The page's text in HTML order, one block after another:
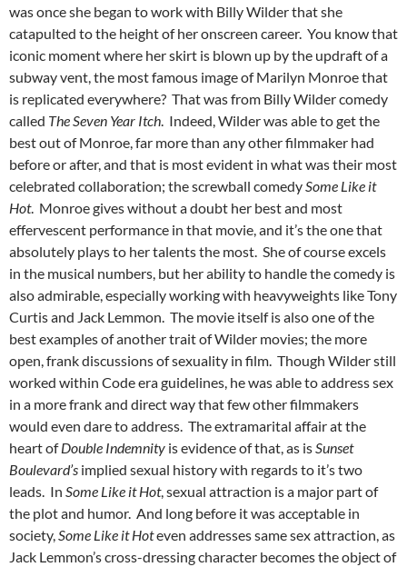
was once she began to work with Billy Wilder that she
catapulted to the height of her onscreen career. You know that
iconic moment where her skirt is blown up by the updraft of a
subway vent, the most famous image of Marilyn Monroe that
is replicated everywhere? That was from Billy Wilder comedy
called The Seven Year Itch. Indeed, Wilder was able to get the
best out of Monroe, far more than any other filmmaker had
before or after, and that is most evident in what was their most
celebrated collaboration; the screwball comedySome Like it
Hot. Monroe gives without a doubt her best and most
effervescent performance in that movie, and it’s the one that
absolutely plays to her talents the most. She of course excels
in the musical numbers, but her ability to handle the comedy is
also admirable, especially working with heavyweights like Tony
Curtis and Jack Lemmon. The movie itself is also one of the
best examples of another trait of Wilder movies; the more
open, frank discussions of sexuality in film. Though Wilder still
worked within Code era guidelines, he was able to address sex
in a more frank and direct way that few other filmmakers
would even dare to address. The extramarital affair at the
heart ofDouble Indemnity is evidence of that, as isSunset
Boulevard’s implied sexual history with regards to it’s two
leads. In Some Like it Hot, sexual attraction is a major part of
the plot and humor. And long before it was acceptable in
society,Some Like it Hoteven addresses same sex attraction, as
Jack Lemmon’s cross-dressing character becomes the object of